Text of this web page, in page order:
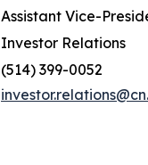
Assistant Vice-
Investor Relations
(514) 399-0052